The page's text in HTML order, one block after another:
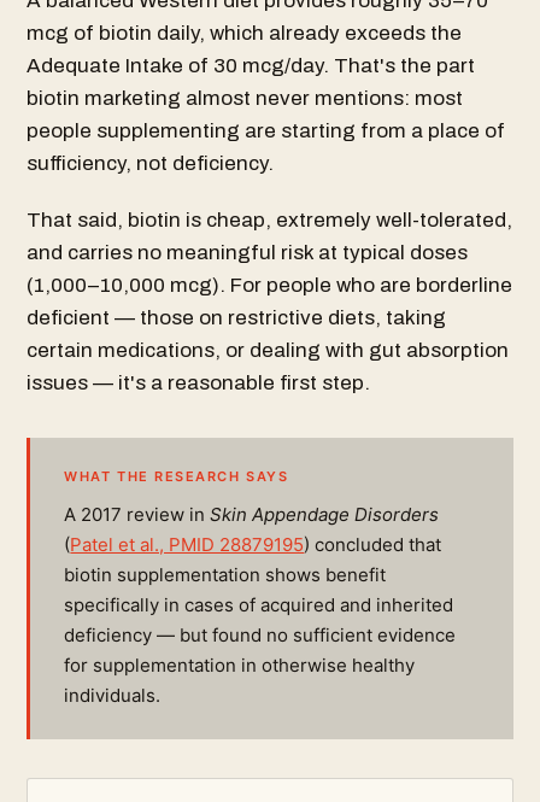
mcg of biotin daily, which already exceeds the
Adequate Intake of 30 mcg/day. That's the part
biotin marketing almost never mentions: most
people supplementing are starting from a place of
sufficiency, not deficiency.
That said, biotin is cheap, extremely well-tolerated,
and carries no meaningful risk at typical doses
(1,000–10,000 mcg). For people who are borderline
deficient — those on restrictive diets, taking
certain medications, or dealing with gut absorption
issues — it's a reasonable first step.
WHAT THE RESEARCH SAYS
A 2017 review inSkin Appendage Disorders
(Patel et al., PMID 28879195) concluded that
biotin supplementation shows benefit
specifically in cases of acquired and inherited
deficiency — but found no sufficient evidence
for supplementation in otherwise healthy
individuals.